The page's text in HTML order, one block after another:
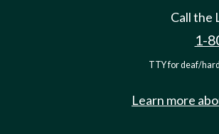
Call the
1-
TTY for deaf/
Learn more